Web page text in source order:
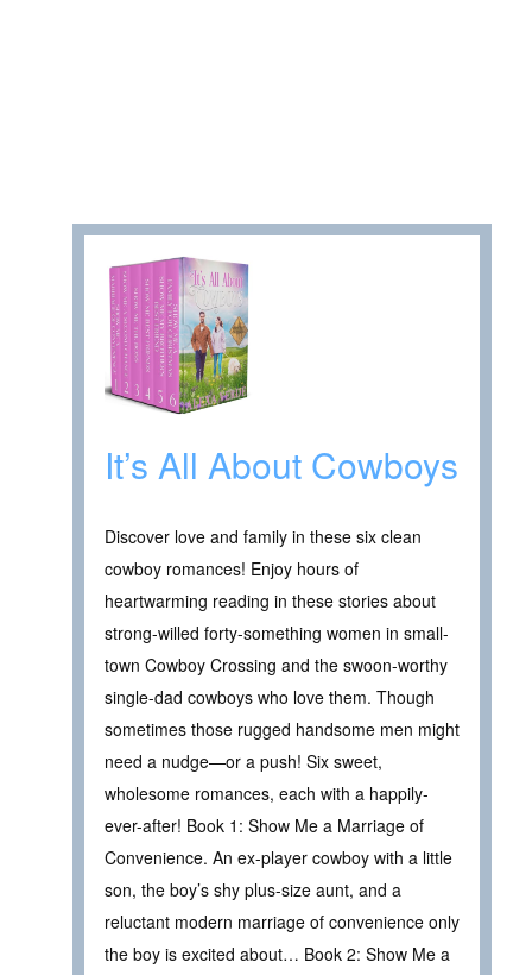
It’s All About Cowboys
Discover love and family in these six clean
cowboy romances! Enjoy hours of
heartwarming reading in these stories about
strong-willed forty-something women in small-
town Cowboy Crossing and the swoon-worthy
single-dad cowboys who love them. Though
sometimes those rugged handsome men might
need a nudge—or a push! Six sweet,
wholesome romances, each with a happily-
ever-after! Book 1: Show Me a Marriage of
Convenience. An ex-player cowboy with a little
son, the boy’s shy plus-size aunt, and a
reluctant modern marriage of convenience only
the boy is excited about… Book 2: Show Me a